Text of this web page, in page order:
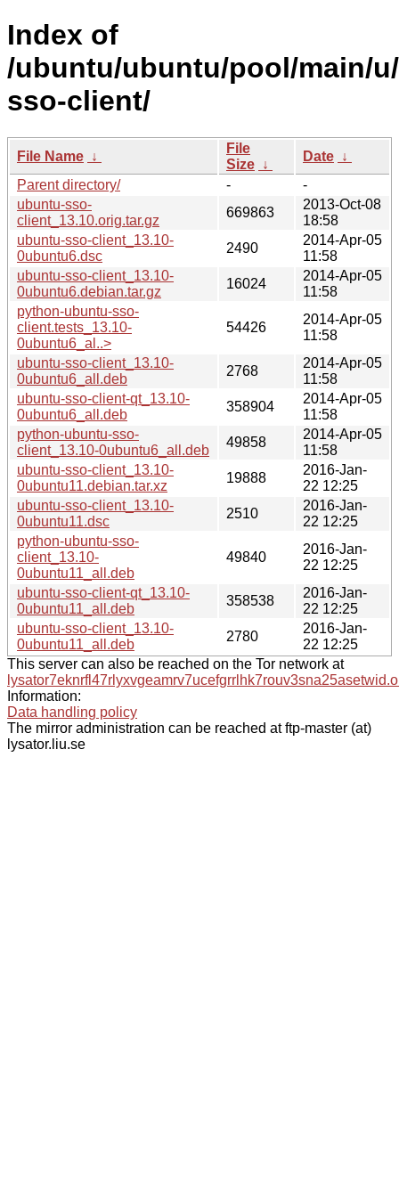
Index of
/ubuntu/ubuntu/pool/main/
sso-client/
File Name ↓
File
Size ↓
Date ↓
Parent directory/
-
-
ubuntu-sso-
client_13.10.orig.tar.gz
669863
2013-Oct-08
18:58
ubuntu-sso-client_13.10-
0ubuntu6.dsc
2490
2014-Apr-05
11:58
ubuntu-sso-client_13.10-
0ubuntu6.debian.tar.gz
16024
2014-Apr-05
11:58
python-ubuntu-sso-
client.tests_13.10-
0ubuntu6_al..>
54426
2014-Apr-05
11:58
ubuntu-sso-client_13.10-
0ubuntu6_all.deb
2768
2014-Apr-05
11:58
ubuntu-sso-client-qt_13.10-
0ubuntu6_all.deb
358904
2014-Apr-05
11:58
python-ubuntu-sso-
client_13.10-0ubuntu6_all.deb
49858
2014-Apr-05
11:58
ubuntu-sso-client_13.10-
0ubuntu11.debian.tar.xz
19888
2016-Jan-
22 12:25
ubuntu-sso-client_13.10-
0ubuntu11.dsc
2510
2016-Jan-
22 12:25
python-ubuntu-sso-
client_13.10-
0ubuntu11_all.deb
49840
2016-Jan-
22 12:25
ubuntu-sso-client-qt_13.10-
0ubuntu11_all.deb
358538
2016-Jan-
22 12:25
ubuntu-sso-client_13.10-
0ubuntu11_all.deb
2780
2016-Jan-
22 12:25
This server can also be reached on the Tor network at
Information:
Data handling policy
The mirror administration can be reached at ftp-master (at)
lysator.liu.se